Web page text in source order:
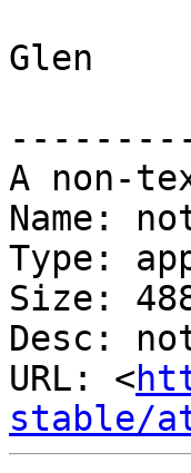
Glen
A non-
Name:
Type:
Size:
Desc:
URL: <
stable/